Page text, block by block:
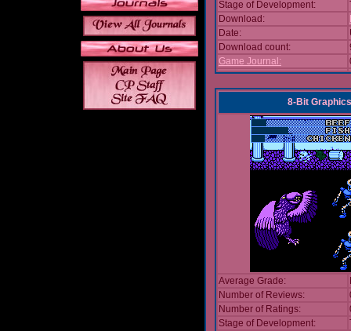
Stage of Development:
Download:
Date:
Download count:
Game Journal:
8-Bit
Average Grade:
Number of Reviews:
Number of Ratings:
Stage of Development: